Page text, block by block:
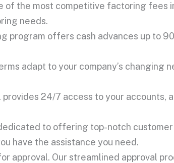
of the most competitive factoring fees
needs.
program offers cash advances up to
adapt to your company’s changing
provides 24/7 access to your accounts,
to offering top-notch customer
have the assistance you need.
approval. Our streamlined approval